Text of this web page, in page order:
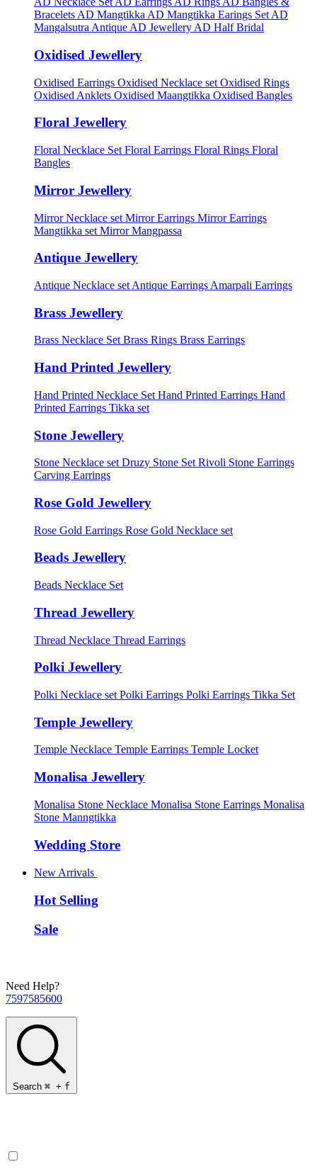
Bracelets AD Mangtikka AD Mangtikka Earings Set AD
Mangalsutra Antique AD Jewellery AD Half Bridal
Oxidised Jewellery
Oxidised Earrings Oxidised Necklace set Oxidised Rings
Oxidised Anklets Oxidised Maangtikka Oxidised Bangles
Floral Jewellery
Floral Necklace Set Floral Earrings Floral Rings Floral
Bangles
Mirror Jewellery
Mirror Necklace set Mirror Earrings Mirror Earrings
Mangtikka set Mirror Mangpassa
Antique Jewellery
Antique Necklace set Antique Earrings Amarpali Earrings
Brass Jewellery
Brass Necklace Set Brass Rings Brass Earrings
Hand Printed Jewellery
Hand Printed Necklace Set Hand Printed Earrings Hand
Printed Earrings Tikka set
Stone Jewellery
Stone Necklace set Druzy Stone Set Rivoli Stone Earrings
Carving Earrings
Rose Gold Jewellery
Rose Gold Earrings Rose Gold Necklace set
Beads Jewellery
Beads Necklace Set
Thread Jewellery
Thread Necklace Thread Earrings
Polki Jewellery
Polki Necklace set Polki Earrings Polki Earrings Tikka Set
Temple Jewellery
Temple Necklace Temple Earrings Temple Locket
Monalisa Jewellery
Monalisa Stone Necklace Monalisa Stone Earrings Monalisa
Stone Manngtikka
Wedding Store
New Arrivals
Hot Selling
Sale
Need Help?
7597585600
Search ⌘ + f